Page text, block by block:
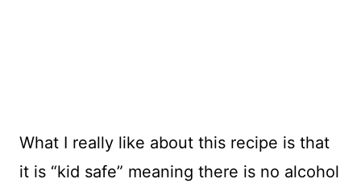
What I really like about this recipe is that
it is “kid safe” meaning there is no alcohol